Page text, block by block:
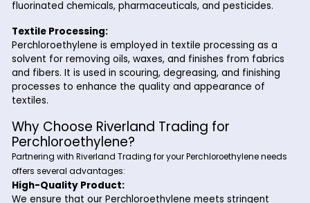
Metal Degreasing:
In the metalworking industry, Perchloroethylene is
degreasing solvent for cleaning metal surfaces and
components. It effectively removes oils, greases,
contaminants from metal parts, preparing them for
processing or finishing.
Chemical Manufacturing:
Perchloroethylene serves as a solvent and
the chemical manufacturing industry. It is used in the
production of various organic compounds, including
fluorinated chemicals, pharmaceuticals, and